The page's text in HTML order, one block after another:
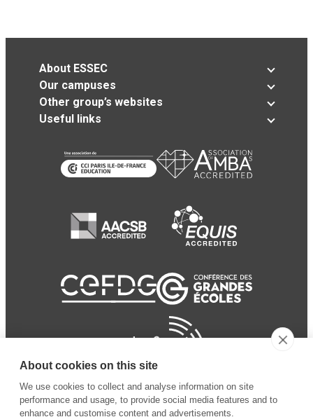
About ESSEC
Our campuses
Other group’s websites
Useful links
About cookies on this site
We use cookies to collect and analyse information on site
performance and usage, to provide social media features and to
enhance and customise content and advertisements.